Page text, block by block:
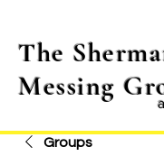
The
Messing
Groups